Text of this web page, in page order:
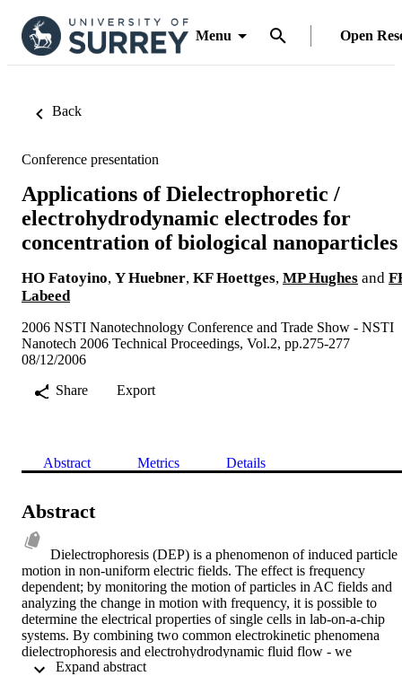
Menu Open
Back
Conference presentation
Applications of Dielectrophoretic /
electrohydrodynamic electrodes for
concentration of biological nanoparticles
HO Fatoyino, Y Huebner, KF Hoettges, MP Hughes and
Labeed
2006 NSTI Nanotechnology Conference and Trade Show - NSTI
Nanotech 2006 Technical Proceedings, Vol.2, pp.275-277
08/12/2006
Share
Export
Abstract Metrics Details
Abstract
Dielectrophoresis (DEP) is a phenomenon of induced particle
motion in non-uniform electric fields. The effect is frequency
dependent; by monitoring the motion of particles in AC fields and
analyzing the change in motion with frequency, it is possible to
determine the electrical properties of single cells in lab-on-a-chip
systems. By combining two common electrokinetic phenomena
dielectrophoresis and electrohydrodynamic fluid flow - we
demonstrate that it is possible to manipulate, concentrate and trap